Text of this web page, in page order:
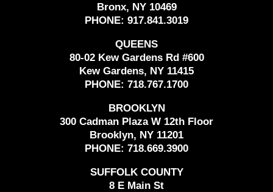
Bronx, NY 10469
PHONE: 917.841.3019
QUEENS
80-02 Kew Gardens Rd #600
Kew Gardens, NY 11415
PHONE: 718.767.1700
BROOKLYN
300 Cadman Plaza W 12th Floor
Brooklyn, NY 11201
PHONE: 718.669.3900
SUFFOLK COUNTY
8 E Main St